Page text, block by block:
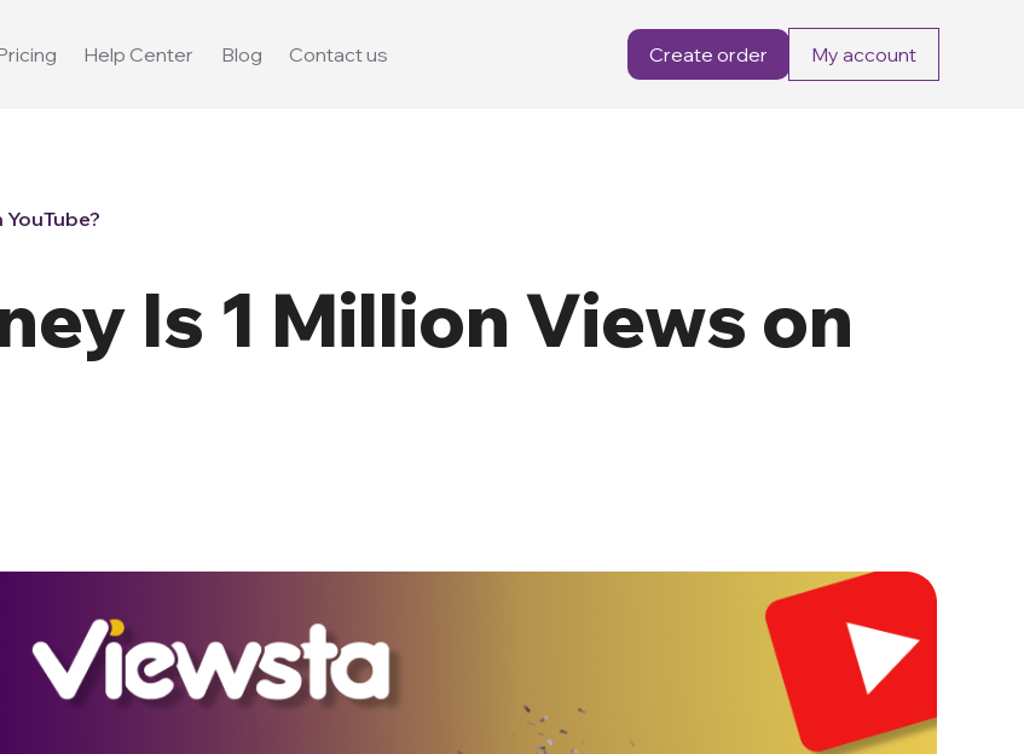
Help Center Blog Contact us Create order My account
Is 1 Million Views on